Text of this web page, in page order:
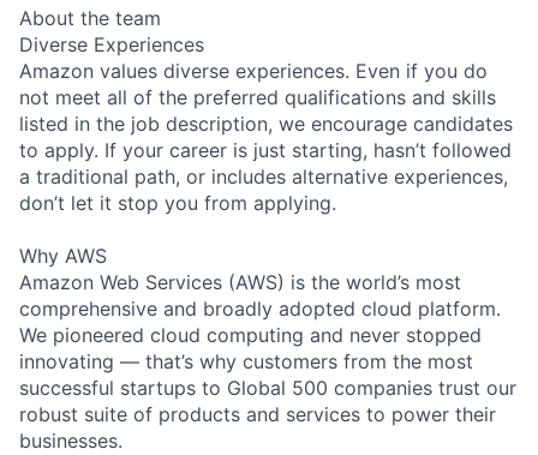
About the team
Diverse Experiences
Amazon values diverse experiences. Even if you do
not meet all of the preferred qualifications and skills
listed in the job description, we encourage candidates
to apply. If your career is just starting, hasn’t followed
a traditional path, or includes alternative experiences,
don’t let it stop you from applying.
Why AWS
Amazon Web Services (AWS) is the world’s most
comprehensive and broadly adopted cloud platform.
We pioneered cloud computing and never stopped
innovating — that’s why customers from the most
successful startups to Global 500 companies trust our
robust suite of products and services to power their
businesses.